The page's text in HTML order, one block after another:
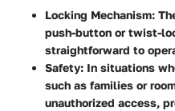
Locking Mechanism:
push-button or twist-
straightforward to
Safety: In situations
such as families or
unauthorized access,